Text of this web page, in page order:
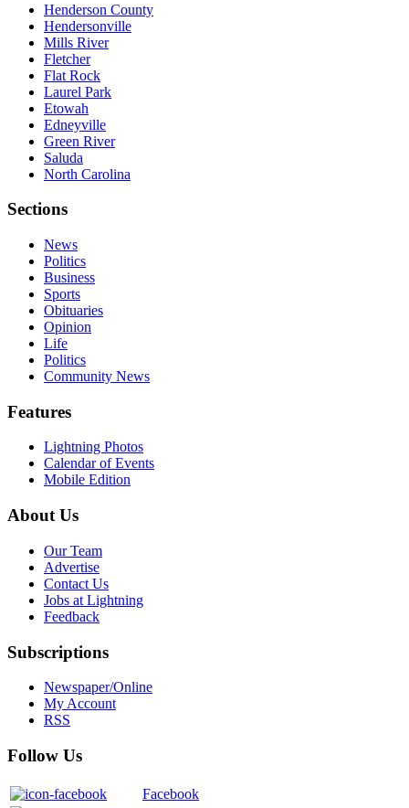
Henderson County
Hendersonville
Mills River
Fletcher
Flat Rock
Laurel Park
Etowah
Edneyville
Green River
Saluda
North Carolina
Sections
News
Politics
Business
Sports
Obituaries
Opinion
Life
Politics
Community News
Features
Lightning Photos
Calendar of Events
Mobile Edition
About Us
Our Team
Advertise
Contact Us
Jobs at Lightning
Feedback
Subscriptions
Newspaper/Online
My Account
RSS
Follow Us
Facebook